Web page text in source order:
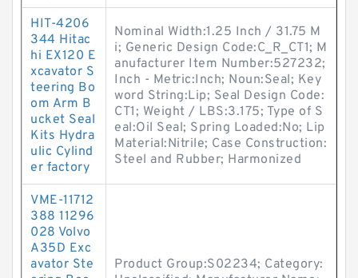
HIT-4206
344 Hitac
hi EX120 E
xcavator S
teering Bo
om Arm B
ucket Seal
Kits Hydra
ulic Cylind
er factory
Nominal Width:1.25 Inch / 31.75 M
i; Generic Design Code:C_R_CT1; M
anufacturer Item Number:527232;
Inch - Metric:Inch; Noun:Seal; Key
word String:Lip; Seal Design Code:
CT1; Weight / LBS:3.175; Type of S
eal:Oil Seal; Spring Loaded:No; Lip
Material:Nitrile; Case Construction:
Steel and Rubber; Harmonized
VME-11712
388 11296
028 Volvo
A35D Exc
avator Ste
Product Group:S02234; Category: